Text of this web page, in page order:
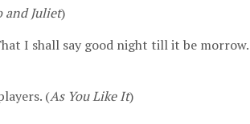
and Juliet)
I shall say good night till it be morrow.
(As You Like It)